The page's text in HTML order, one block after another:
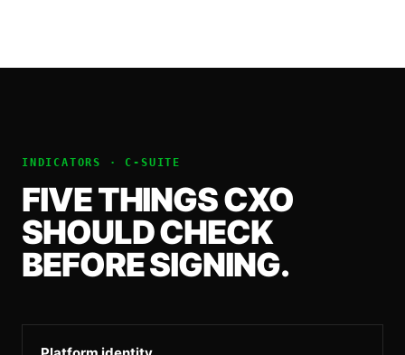
INDICATORS · C-SUITE
FIVE THINGSCXO
SHOULD CHECK
BEFORE SIGNING.